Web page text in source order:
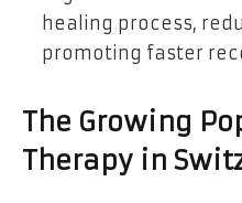
healing process,
promoting faster
The Growing
Therapy in